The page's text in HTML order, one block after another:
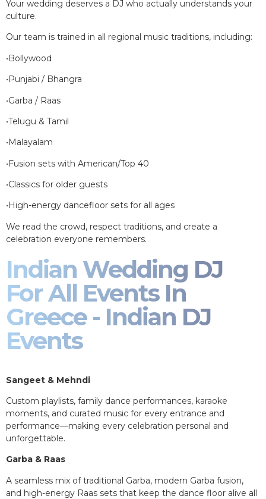
Your wedding deserves a DJ who actually understands your
culture.
Our team is trained in all regional music traditions, including:
•Bollywood
•Punjabi / Bhangra
•Garba / Raas
•Telugu & Tamil
•Malayalam
•Fusion sets with American/Top 40
•Classics for older guests
•High-energy dancefloor sets for all ages
We read the crowd, respect traditions, and create a
celebration everyone remembers.
Indian Wedding DJ
For All Events In
Greece - Indian DJ
Events
Sangeet & Mehndi
Custom playlists, family dance performances, karaoke
moments, and curated music for every entrance and
performance—making every celebration personal and
unforgettable.
Garba & Raas
A seamless mix of traditional Garba, modern Garba fusion,
and high-energy Raas sets that keep the dance floor alive all